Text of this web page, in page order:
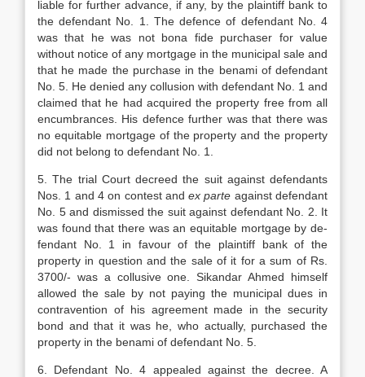
liable for further advance, if any, by the plaintiff bank to
the defendant No. 1. The defence of defendant No. 4
was that he was not bona fide purchaser for value
without notice of any mortgage in the municipal sale and
that he made the purchase in the benami of defendant
No. 5. He denied any collusion with defendant No. 1 and
claimed that he had acquired the property free from all
encumbrances. His defence further was that there was
no equitable mortgage of the pro­perty and the property
did not belong to de­fendant No. 1.
5. The trial Court decreed the suit against defendants
Nos. 1 and 4 on contest andex parte against defendant
No. 5 and dismissed the suit against defendant No. 2. It
was found that there was an equitable mortgage by de­
fendant No. 1 in favour of the plaintiff bank of the
property in question and the sale of it for a sum of Rs.
3700/- was a collusive one. Sikandar Ahmed himself
allowed the sale by not paying the municipal dues in
contravention of his agreement made in the security
bond and that it was he, who actually, purchased the
property in the benami of defendant No. 5.
6. Defendant No. 4 appealed against the decree. A